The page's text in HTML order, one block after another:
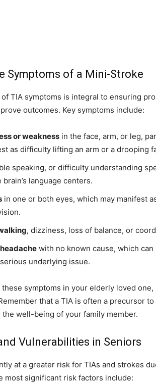
Symptoms of a Mini-Stroke
TIA symptoms is integral to ensuring
outcomes. Key symptoms include:
or weakness in the face, arm, or leg,
as difficulty lifting an arm or a drooping
speaking, or difficulty understanding
language centers.
in one or both eyes, which may manifest
, dizziness, loss of balance, or
with no known cause, which
underlying issue.
symptoms in your elderly loved
that a TIA is often a precursor
well-being of your family member.
Vulnerabilities in Seniors
at a greater risk for TIAs and strokes
most significant risk factors include: